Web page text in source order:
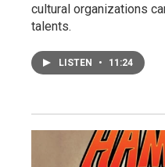
cultural organizations
talents.
LISTEN • 11:24